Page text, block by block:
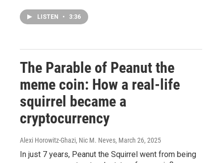
LISTEN • 3:36
The Parable of Peanut the
meme coin: How a real-life
squirrel became a
cryptocurrency
Alexi Horowitz-Ghazi, Nic M. Neves, March 26, 2025
In just 7 years, Peanut the Squirrel went from being